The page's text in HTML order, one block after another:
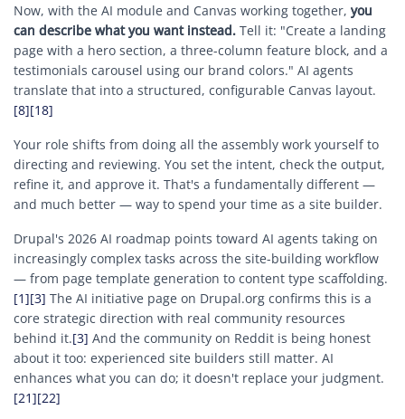
Now, with the AI module and Canvas working together, you
can describe what you want instead. Tell it: "Create a landing
page with a hero section, a three-column feature block, and a
testimonials carousel using our brand colors." AI agents
translate that into a structured, configurable Canvas layout.
[8][18]
Your role shifts from doing all the assembly work yourself to
directing and reviewing. You set the intent, check the output,
refine it, and approve it. That's a fundamentally different —
and much better — way to spend your time as a site builder.
Drupal's 2026 AI roadmap points toward AI agents taking on
increasingly complex tasks across the site-building workflow
— from page template generation to content type scaffolding.
[1][3] The AI initiative page on Drupal.org confirms this is a
core strategic direction with real community resources
behind it.[3] And the community on Reddit is being honest
about it too: experienced site builders still matter. AI
enhances what you can do; it doesn't replace your judgment.
[21][22]